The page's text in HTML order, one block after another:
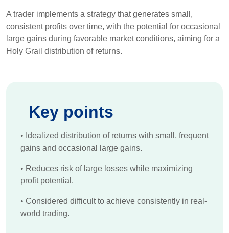
A trader implements a strategy that generates small,
consistent profits over time, with the potential for occasional
large gains during favorable market conditions, aiming for a
Holy Grail distribution of returns.
Key points
• Idealized distribution of returns with small, frequent
gains and occasional large gains.
• Reduces risk of large losses while maximizing
profit potential.
• Considered difficult to achieve consistently in real-
world trading.